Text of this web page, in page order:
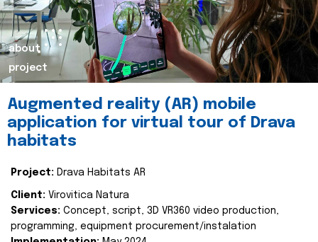
about
project
Augmented reality (AR) mobile
application for virtual tour of Drava
habitats
Project: Drava Habitats AR
Client: Virovitica Natura
Services: Concept, script, 3D VR360 video production,
programming, equipment procurement/instalation